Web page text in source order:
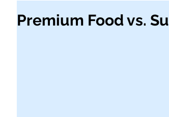
Premium Food vs.